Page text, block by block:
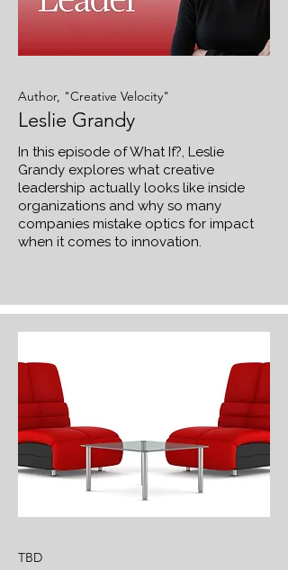
Author, "Creative Velocity"
Leslie Grandy
In this episode of What If?, Leslie
Grandy explores what creative
leadership actually looks like inside
organizations and why so many
companies mistake optics for impact
when it comes to innovation.
TBD